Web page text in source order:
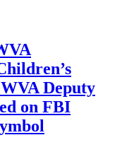
Deputy
on FBI